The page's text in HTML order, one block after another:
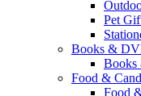
Pet
Books &
Books
Food &
Food